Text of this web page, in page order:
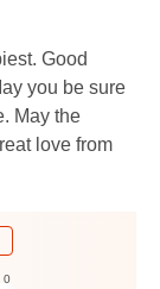
Good
you be sure
May the
love from
0